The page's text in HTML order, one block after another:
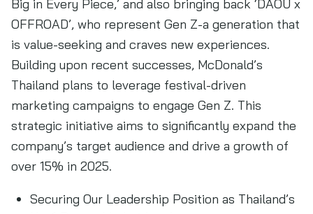
Big in Every Piece,’ and also bringing back ‘DAOU x
OFFROAD’, who represent Gen Z-a generation that
is value-seeking and craves new experiences.
Building upon recent successes, McDonald’s
Thailand plans to leverage festival-driven
marketing campaigns to engage Gen Z. This
strategic initiative aims to significantly expand the
company’s target audience and drive a growth of
over 15% in 2025.
Securing Our Leadership Position as Thailand’s